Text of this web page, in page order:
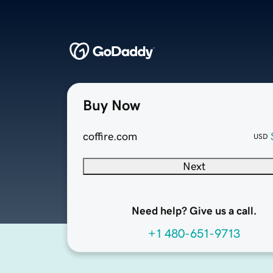
Buy Now
coffire.com USD
Next
Need help? Give us a call.
+1 480-651-9713